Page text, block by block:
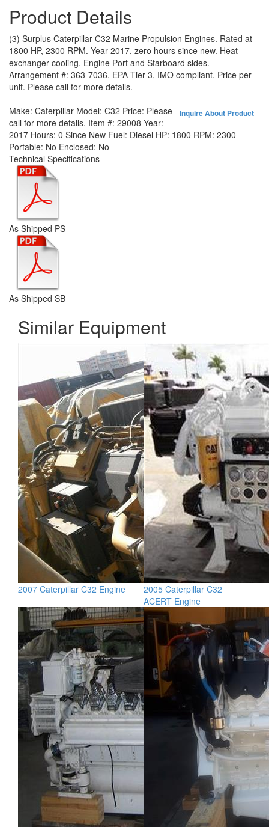
Product Details
(3) Surplus Caterpillar C32 Marine Propulsion Engines. Rated at
1800 HP, 2300 RPM. Year 2017, zero hours since new. Heat
exchanger cooling. Engine Port and Starboard sides.
Arrangement #: 363-7036. EPA Tier 3, IMO compliant. Price per
unit. Please call for more details.
Inquire About Product
Make: Caterpillar Model: C32 Price: Please
call for more details. Item #: 29008 Year:
2017 Hours: 0 Since New Fuel: Diesel HP: 1800 RPM: 2300
Portable: No Enclosed: No
Technical Specifications
As Shipped PS
As Shipped SB
Similar Equipment
2007 Caterpillar C32 Engine
2005 Caterpillar C32
ACERT Engine